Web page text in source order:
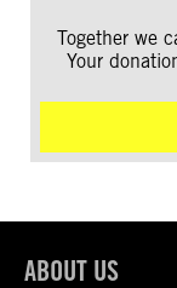
Together we
Your
ABOUT US